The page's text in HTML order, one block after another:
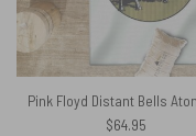
$64.95